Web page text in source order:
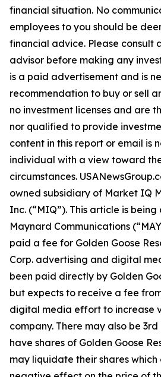
financial situation. No
employees to you should be
financial advice. Please consult
advisor before making any
is a paid advertisement and is
recommendation to buy or sell
no investment licenses and are
nor qualified to provide
content in this report or email is
individual with a view toward
circumstances.
owned subsidiary of Market IQ
Inc. (“MIQ”). This article is
Maynard Communications
paid a fee for Golden Goose
Corp. advertising and digital
been paid directly by Golden
but expects to receive a fee
digital media effort to increase
company. There may also be
have shares of Golden Goose
may liquidate their shares